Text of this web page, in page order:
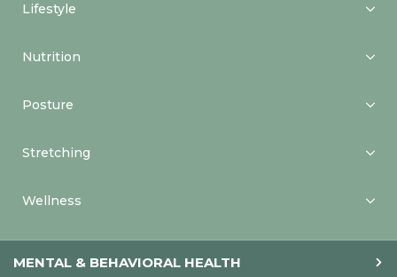
Lifestyle
Nutrition
Posture
Stretching
Wellness
MENTAL & BEHAVIORAL HEALTH